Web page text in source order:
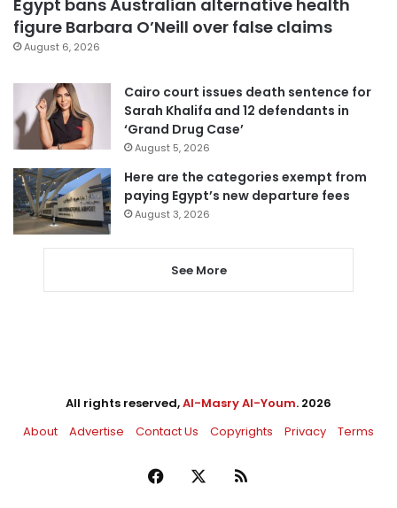
Egypt bans Australian alternative health
figure Barbara O’Neill over false claims
August 6, 2026
Cairo court issues death sentence for
Sarah Khalifa and 12 defendants in
‘Grand Drug Case’
August 5, 2026
Here are the categories exempt from
paying Egypt’s new departure fees
August 3, 2026
See More
All rights reserved,Al-Masry Al-Youm. 2026
About
Advertise Contact Us Copyrights Privacy Terms
Facebook RSS